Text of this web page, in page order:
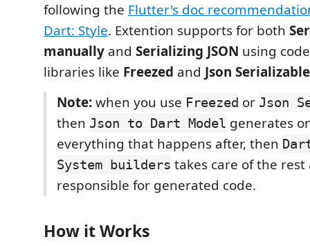
following the Flutter's doc
Dart: Style. Extention supports for both
manually and Serializing JSON using
libraries like Freezed and Json Serializable
Note:when you use Freezed or Json
then Json to Dart Model generates
everything that happens after, then
System builders takes care of the rest
responsible for generated code.
How it Works